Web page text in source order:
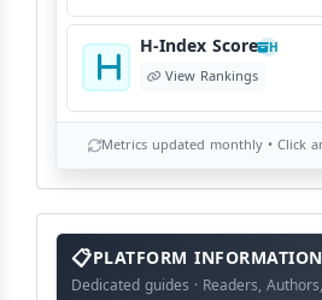
H-Index Score H
View Rankings
Metrics updated monthly • Click
info
blockPLATFORM INFORMATION
Dedicated guides · Readers,